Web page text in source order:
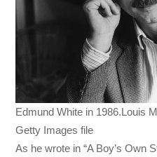
Edmund White in 1986.Louis
Getty Images file
As he wrote in “A Boy’s Own